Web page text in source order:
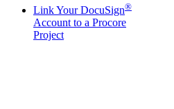
Link Your DocuSign®
Account to a Procore
Project